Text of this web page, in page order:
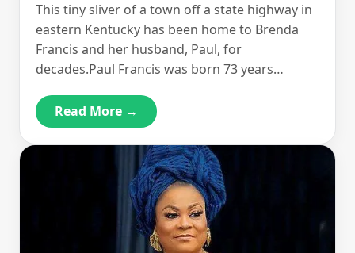
This tiny sliver of a town off a state highway in
eastern Kentucky has been home to Brenda
Francis and her husband, Paul, for
decades.Paul Francis was born 73 years…
Read More →